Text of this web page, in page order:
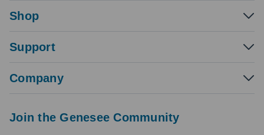
Shop
Support
Company
Join the Genesee Community